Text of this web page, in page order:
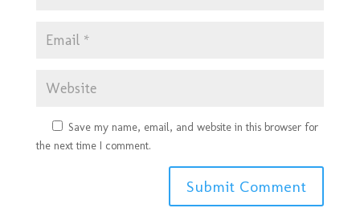
Save my name, email, and website in this browser for
the next time I comment.